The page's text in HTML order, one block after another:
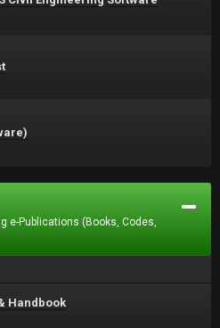
e-Publications (Books, Codes,
Handbook